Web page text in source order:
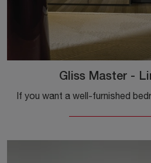
Gliss Master -